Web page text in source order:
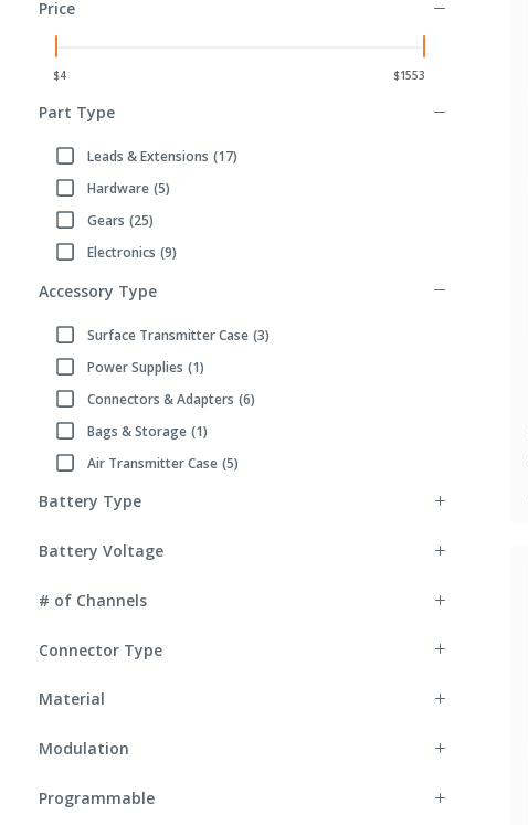
Price
Part Type
Leads & Extensions
Refine by Part Type: Leads & Extensions
(17)
Hardware
Refine by Part Type: Hardware
(5)
Gears
Refine by Part Type: Gears
(25)
Electronics (9)
Accessory Type
Surface Transmitter Case
Refine by Accessory Type: Surface Transmitter Case
(3)
Power Supplies
Refine by Accessory Type: Power Supplies
(1)
Connectors & Adapters
Refine by Accessory Type: Connectors & Adapters
(6)
Bags & Storage
Refine by Accessory Type: Bags & Storage
(1)
Air Transmitter Case (5)
Battery Type
Battery Voltage
# of Channels
Connector Type
Material
Modulation
Programmable